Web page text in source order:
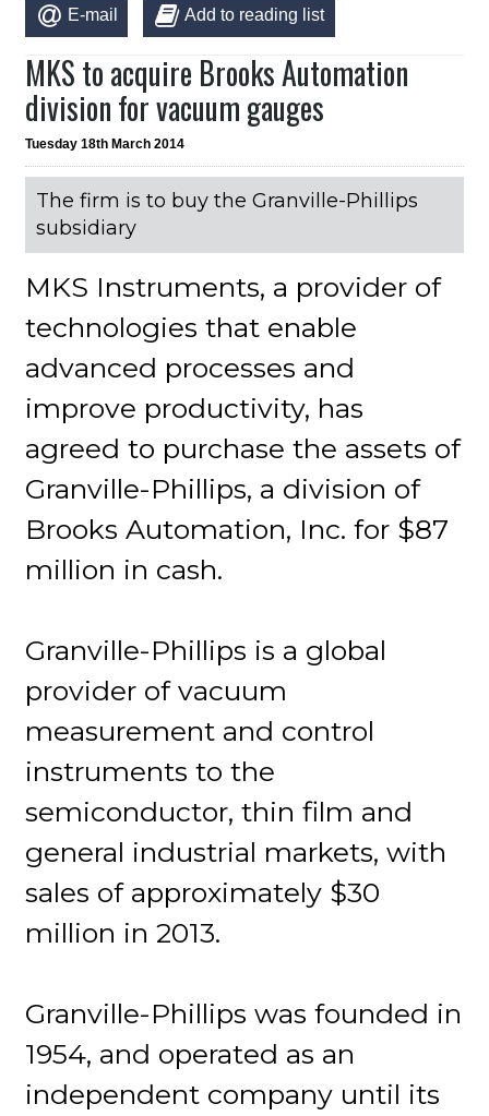
E-mail Add to reading list
MKS to acquire Brooks Automation
division for vacuum gauges
Tuesday 18th March 2014
The firm is to buy the Granville-Phillips
subsidiary
MKS Instruments, a provider of
technologies that enable
advanced processes and
improve productivity, has
agreed to purchase the assets of
Granville-Phillips, a division of
Brooks Automation, Inc. for $87
million in cash.
Granville-Phillips is a global
provider of vacuum
measurement and control
instruments to the
semiconductor, thin film and
general industrial markets, with
sales of approximately $30
million in 2013.
Granville-Phillips was founded in
1954, and operated as an
independent company until its